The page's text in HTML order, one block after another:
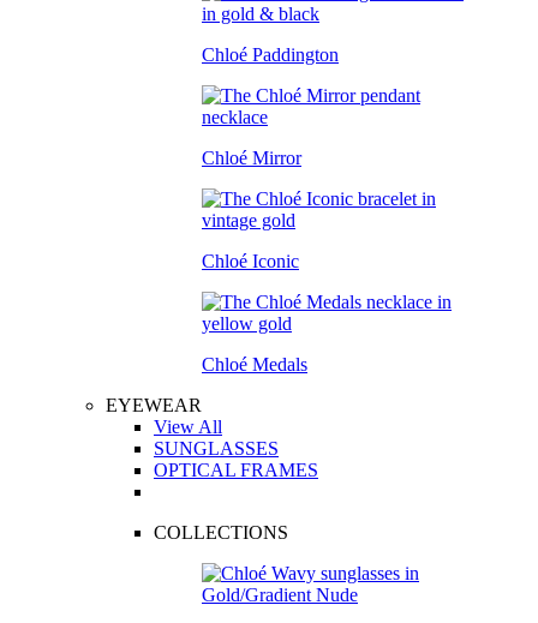
Chloé Paddington
Chloé Mirror
Chloé Iconic
Chloé Medals
EYEWEAR
View All
SUNGLASSES
OPTICAL FRAMES
COLLECTIONS